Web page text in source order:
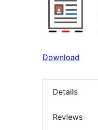
Download
Details
Reviews